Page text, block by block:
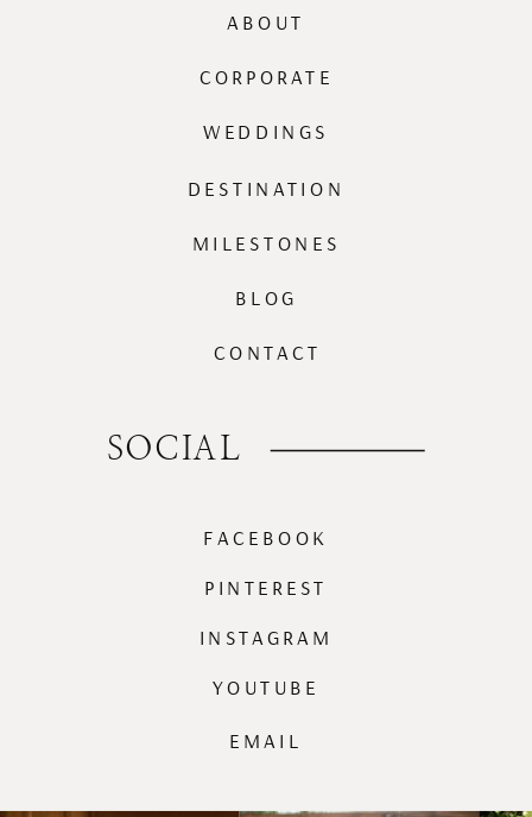
PINTEREST
INSTAGRAM
FACEBOOK
EMAIL
SOCIAL
CORPORATE
BLOG
MILESTONES
DESTINATION
WEDDINGS
ABOUT
CONTACT
YOUTUBE